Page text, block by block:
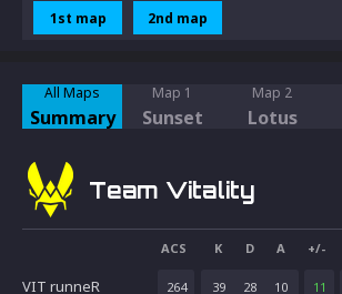
1st map 2nd map
All Maps
Summary
Map 1
Sunset
Map 2
Lotus
Team Vitality
ACS K D A +/-
VIT runneR 264 39 28 10 11